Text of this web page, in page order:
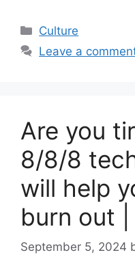
Categories
Culture
Leave a
Are you
8/8/8
will help
burn out
September 5, 2024